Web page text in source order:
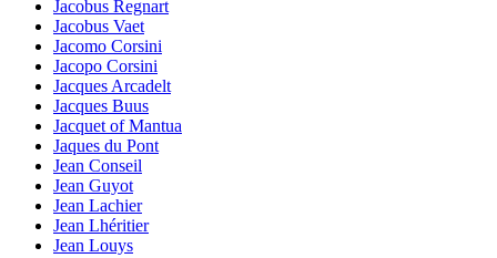
Jacobus Regnart
Jacobus Vaet
Jacomo Corsini
Jacopo Corsini
Jacques Arcadelt
Jacques Buus
Jacquet of Mantua
Jaques du Pont
Jean Conseil
Jean Guyot
Jean Lachier
Jean Lhéritier
Jean Louys